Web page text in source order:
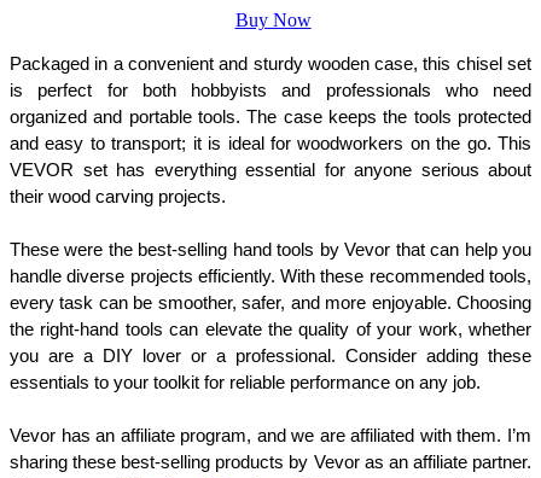
Buy Now
Packaged in a convenient and sturdy wooden case, this chisel set
is perfect for both hobbyists and professionals who need
organized and portable tools. The case keeps the tools protected
and easy to transport; it is ideal for woodworkers on the go. This
VEVOR set has everything essential for anyone serious about
their wood carving projects.
These were the best-selling hand tools by Vevor that can help you
handle diverse projects efficiently. With these recommended tools,
every task can be smoother, safer, and more enjoyable. Choosing
the right-hand tools can elevate the quality of your work, whether
you are a DIY lover or a professional. Consider adding these
essentials to your toolkit for reliable performance on any job.
Vevor has an affiliate program, and we are affiliated with them. I’m
sharing these best-selling products by Vevor as an affiliate partner.